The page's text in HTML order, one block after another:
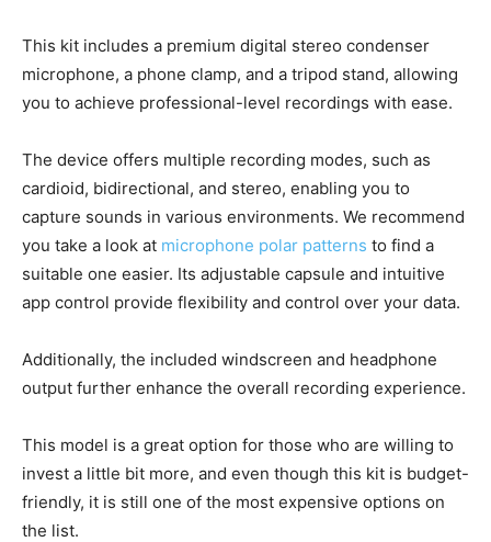
This kit includes a premium digital stereo condenser
microphone, a phone clamp, and a tripod stand, allowing
you to achieve professional-level recordings with ease.
The device offers multiple recording modes, such as
cardioid, bidirectional, and stereo, enabling you to
capture sounds in various environments. We recommend
you take a look at microphone polar patterns to find a
suitable one easier. Its adjustable capsule and intuitive
app control provide flexibility and control over your data.
Additionally, the included windscreen and headphone
output further enhance the overall recording experience.
This model is a great option for those who are willing to
invest a little bit more, and even though this kit is budget-
friendly, it is still one of the most expensive options on
the list.